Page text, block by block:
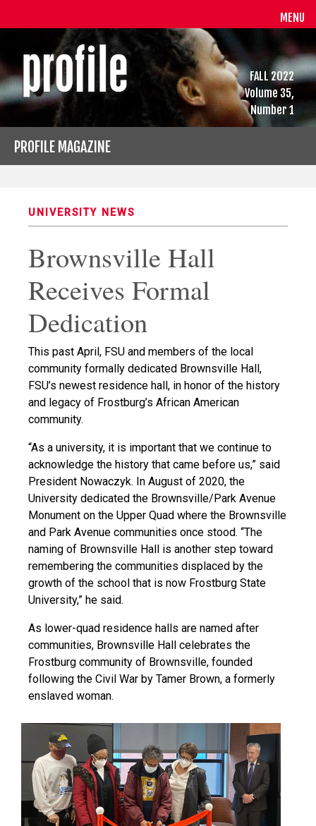
MENU
FALL 2022
Volume 35,
Number 1
PROFILE MAGAZINE
UNIVERSITY NEWS
Brownsville Hall
Receives Formal
Dedication
This past April, FSU and members of the local
community formally dedicated Brownsville Hall,
FSU’s newest residence hall, in honor of the history
and legacy of Frostburg’s African American
community.
“As a university, it is important that we continue to
acknowledge the history that came before us,” said
President Nowaczyk. In August of 2020, the
University dedicated the Brownsville/Park Avenue
Monument on the Upper Quad where the Brownsville
and Park Avenue communities once stood. “The
naming of Brownsville Hall is another step toward
remembering the communities displaced by the
growth of the school that is now Frostburg State
University,” he said.
As lower-quad residence halls are named after
communities, Brownsville Hall celebrates the
Frostburg community of Brownsville, founded
following the Civil War by Tamer Brown, a formerly
enslaved woman.